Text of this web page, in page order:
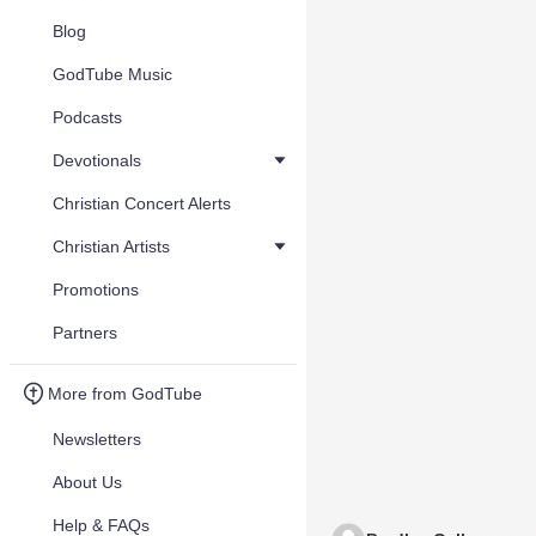
Blog
GodTube Music
Podcasts
Devotionals
Christian Concert Alerts
Christian Artists
Promotions
Partners
More from GodTube
Newsletters
About Us
Help & FAQs